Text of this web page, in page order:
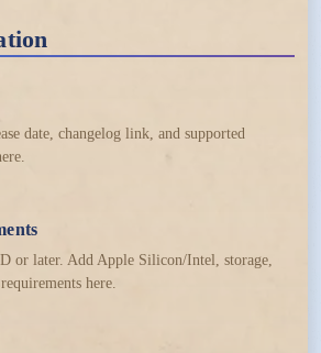
date, changelog link, and supported
or later. Add Apple Silicon/Intel, storage,
here.